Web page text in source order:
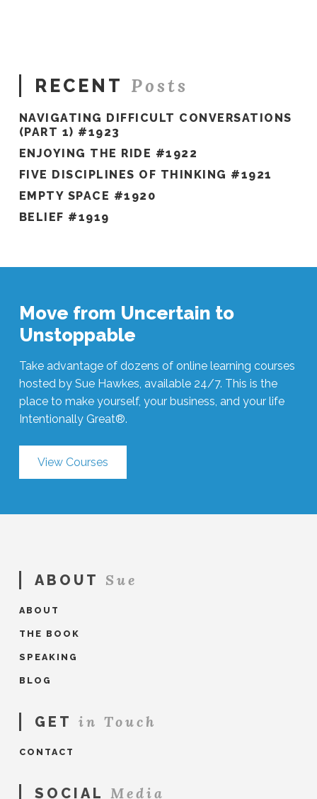
RECENT Posts
NAVIGATING DIFFICULT CONVERSATIONS
(PART 1) #1923
ENJOYING THE RIDE #1922
FIVE DISCIPLINES OF THINKING #1921
EMPTY SPACE #1920
BELIEF #1919
Move from Uncertain to
Unstoppable
Take advantage of dozens of online learning courses
hosted by Sue Hawkes, available 24/7. This is the
place to make yourself, your business, and your life
Intentionally Great®.
View Courses
ABOUT Sue
ABOUT
THE BOOK
SPEAKING
BLOG
GET in Touch
CONTACT
SOCIAL Media